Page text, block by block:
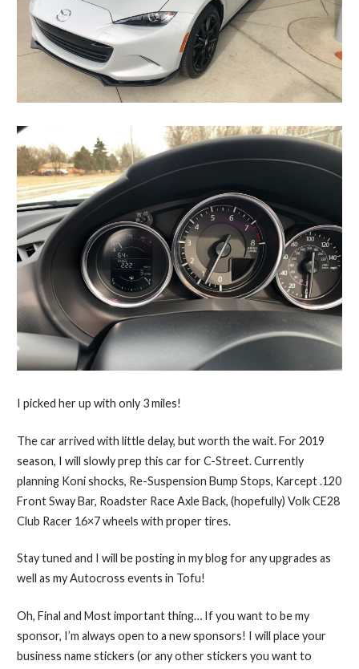
I picked her up with only 3 miles!
The car arrived with little delay, but worth the wait. For 2019
season, I will slowly prep this car for C-Street. Currently
planning Koni shocks, Re-Suspension Bump Stops, Karcept .120
Front Sway Bar, Roadster Race Axle Back, (hopefully) Volk CE28
Club Racer 16×7 wheels with proper tires.
Stay tuned and I will be posting in my blog for any upgrades as
well as my Autocross events in Tofu!
Oh, Final and Most important thing… If you want to be my
sponsor, I’m always open to a new sponsors! I will place your
business name stickers (or any other stickers you want to